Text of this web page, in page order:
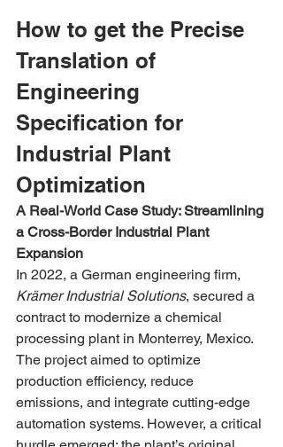
How to get the Precise
Translation of
Engineering
Specification for
Industrial Plant
Optimization
A Real-World Case Study: Streamlining
a Cross-Border Industrial Plant
Expansion
In 2022, a German engineering firm,
Krämer Industrial Solutions, secured a
contract to modernize a chemical
processing plant in Monterrey, Mexico.
The project aimed to optimize
production efficiency, reduce
emissions, and integrate cutting-edge
automation systems. However, a critical